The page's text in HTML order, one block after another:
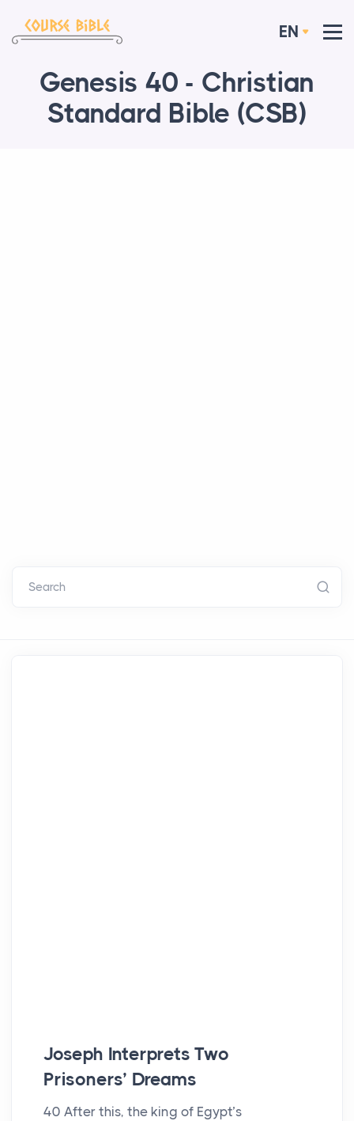
EN
Genesis 40 - Christian
Standard Bible (CSB)
Search
Joseph Interprets Two
Prisoners’ Dreams
40 After this, the king of Egypt’s